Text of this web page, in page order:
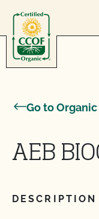
Go to
AEB
DESCRIPTION